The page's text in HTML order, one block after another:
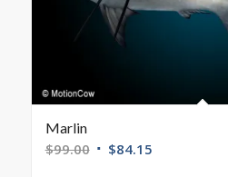
Marlin
$99.00 $84.15